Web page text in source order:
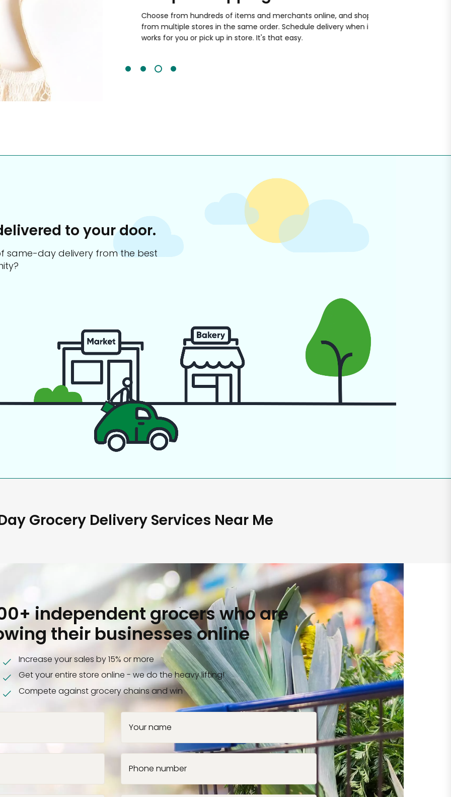
than traditional
Choose from hundreds of items and merchants online, and shop
from multiple stores in the same order. Schedule delivery when it
works for you or pick up in store. It's that easy.
to your door.
same-day delivery from the best
Grocery Delivery Services Near Me
independent grocers who are
their businesses online
Increase your sales by 15% or more
Get your entire store online - we do the heavy lifting!
Compete against grocery chains and win
Your name
Phone number